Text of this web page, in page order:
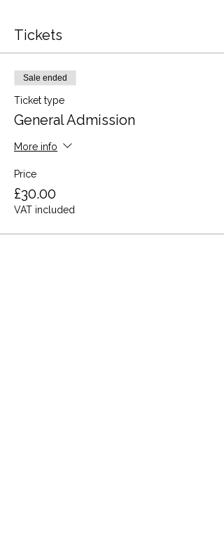
Tickets
Sale ended
Ticket type
General Admission
More info
Price
£30.00
VAT included